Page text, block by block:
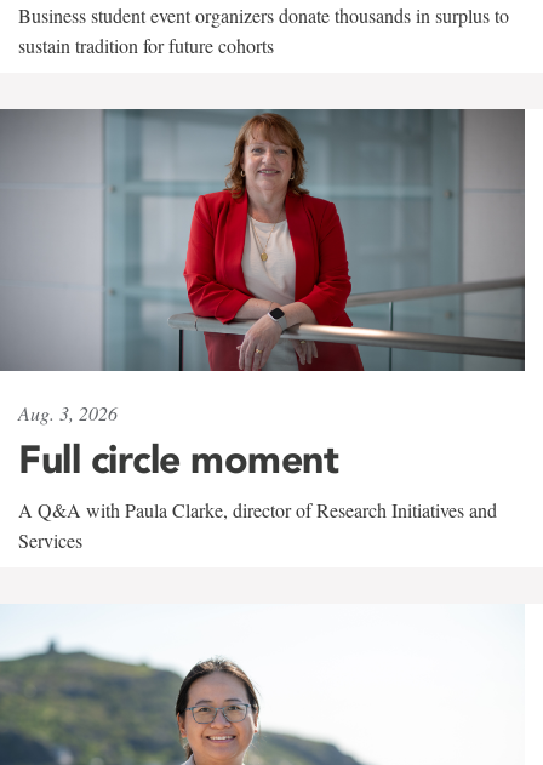
Business student event organizers donate thousands in surplus to
sustain tradition for future cohorts
Aug. 3, 2026
Full circle moment
A Q&A with Paula Clarke, director of Research Initiatives and
Services